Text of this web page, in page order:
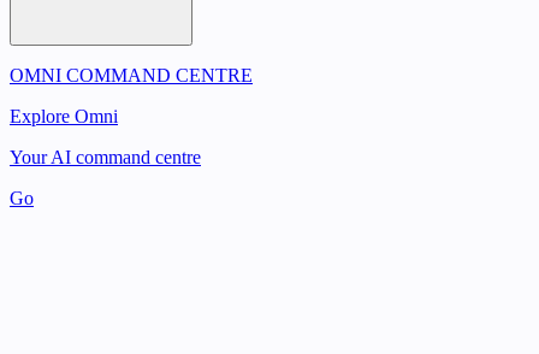
OMNI COMMAND CENTRE
Explore Omni
Your AI command centre
Go